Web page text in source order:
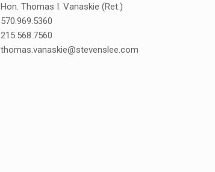
Hon. Thomas I. Vanaskie (Ret.)
570.969.5360
215.568.7560
thomas.vanaskie@stevenslee.com